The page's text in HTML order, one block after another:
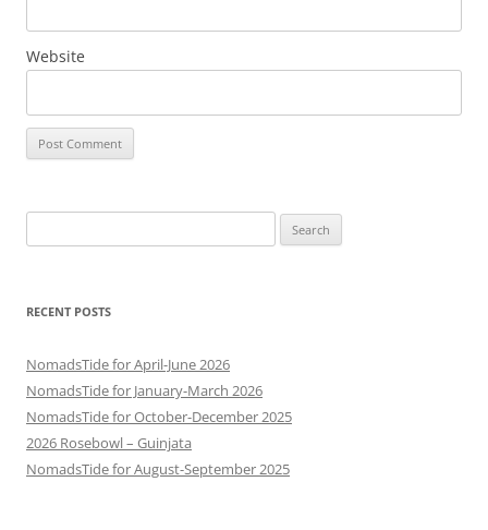
Website
for:
RECENT POSTS
NomadsTide for April-June 2026
NomadsTide for January-March 2026
NomadsTide for October-December 2025
2026 Rosebowl – Guinjata
NomadsTide for August-September 2025